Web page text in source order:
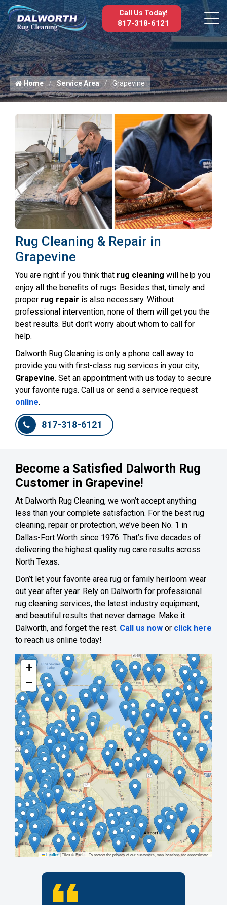
Call Us Today!
817-318-6121
Home Service Area Grapevine
Rug Cleaning & Repair in
Grapevine
You are right if you think that rug cleaning will help you
enjoy all the benefits of rugs. Besides that, timely and
proper rug repair is also necessary. Without
professional intervention, none of them will get you the
best results. But don't worry about whom to call for
help.
Dalworth Rug Cleaning is only a phone call away to
provide you with first-class rug services in your city,
Grapevine. Set an appointment with us today to secure
your favorite rugs. Call us or send a service request
online.
817-318-6121
Become a Satisfied Dalworth Rug
Customer in Grapevine!
At Dalworth Rug Cleaning, we won’t accept anything
less than your complete satisfaction. For the best rug
cleaning, repair or protection, we’ve been No. 1 in
Dallas-Fort Worth since 1976. That’s five decades of
delivering the highest quality rug care results across
North Texas.
Don’t let your favorite area rug or family heirloom wear
out year after year. Rely on Dalworth for professional
rug cleaning services, the latest industry equipment,
and beautiful results that never damage. Make it
Dalworth, and forget the rest. Call us now or click here
to reach us online today!
+
−
Leaflet |Tiles © Esri — To protect the privacy of our customers, map locations are approximate.